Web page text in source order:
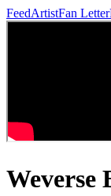
FeedArtistFan Letter
Weverse